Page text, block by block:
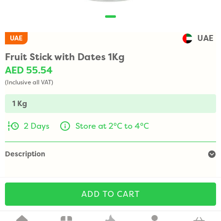
UAE UAE
Fruit Stick with Dates 1Kg
AED 55.54
(Inclusive all VAT)
1 Kg
2 Days Store at 2°C to 4°C
Description
ADD TO CART